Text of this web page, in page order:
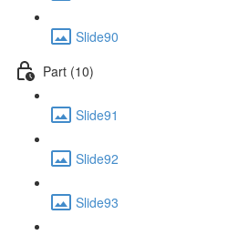
Slide90
Part (10)
Slide91
Slide92
Slide93